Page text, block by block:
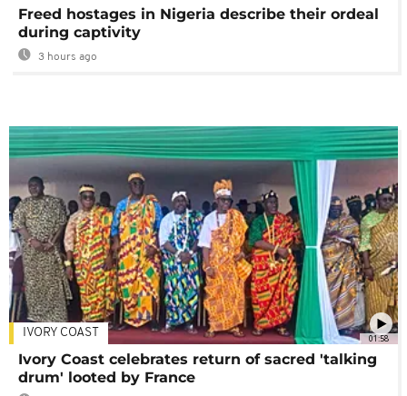
Freed hostages in Nigeria describe their ordeal
during captivity
3 hours ago
01:58
IVORY COAST
Ivory Coast celebrates return of sacred 'talking
drum' looted by France